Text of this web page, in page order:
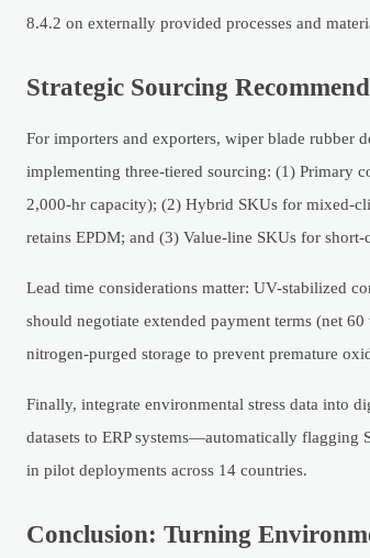
8.4.2 on externally provided processes and
Strategic Sourcing
For importers and exporters, wiper blade rubber
implementing three-tiered sourcing: (1) Primary
2,000-hr capacity); (2) Hybrid SKUs for mixed-
retains EPDM; and (3) Value-line SKUs for
Lead time considerations matter: UV-stabilized
should negotiate extended payment terms (net
nitrogen-purged storage to prevent premature
Finally, integrate environmental stress data into
datasets to ERP systems—automatically
in pilot deployments across 14 countries.
Conclusion: Turning